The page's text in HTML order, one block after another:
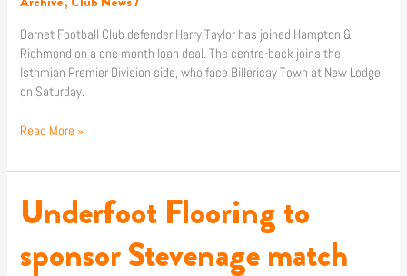
Barnet Football Club defender Harry Taylor has joined Hampton &
Richmond on a one month loan deal. The centre-back joins the
Isthmian Premier Division side, who face Billericay Town at New Lodge
on Saturday.
Read More »
Underfoot Flooring to
sponsor Stevenage match
Underfoot
Flooring
sponsor